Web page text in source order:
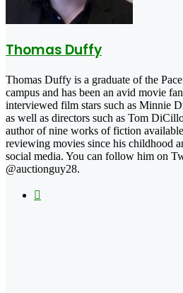
Thomas Duffy
Thomas Duffy is a graduate of the
campus and has been an avid movie
interviewed film stars such as Minnie
as well as directors such as Tom
author of nine works of fiction
reviewing movies since his childhood
social media. You can follow him on
@auctionguy28.